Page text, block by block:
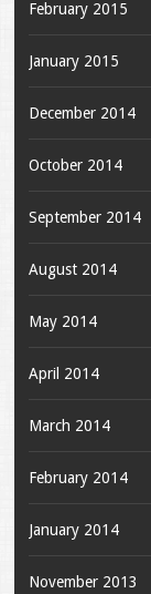
February 2015
January 2015
December 2014
October 2014
September 2014
August 2014
May 2014
April 2014
March 2014
February 2014
January 2014
November 2013